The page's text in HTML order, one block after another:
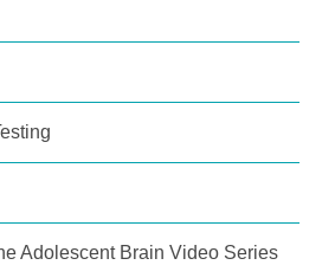
Adolescent Brain Video Series